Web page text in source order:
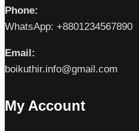
Phone:
WhatsApp: +8801234567890
Email:
boikuthir.info@gmail.com
My Account